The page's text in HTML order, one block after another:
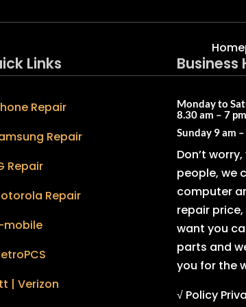
Links
Repair
Repair
Repair
Repair
mobile
| Verizon
Business
Monday to
8.30 am – 7 pm
Sunday 9 am
Don’t
people, we
computer
repair
want you
parts and
you for the
√ Policy